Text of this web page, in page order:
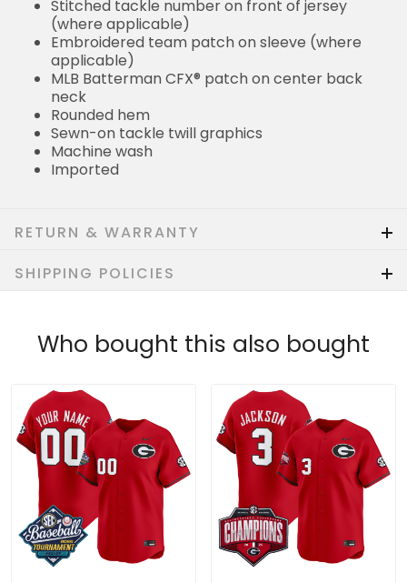
Stitched tackle number on front of jersey
(where applicable)
Embroidered team patch on sleeve (where
applicable)
MLB Batterman CFX® patch on center back
neck
Rounded hem
Sewn-on tackle twill graphics
Machine wash
Imported
RETURN & WARRANTY
SHIPPING POLICIES
Who bought this also bought